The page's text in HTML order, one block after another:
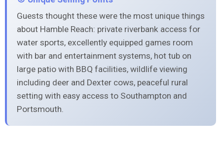
Guests thought these were the most unique things
about Hamble Reach: private riverbank access for
water sports, excellently equipped games room
with bar and entertainment systems, hot tub on
large patio with BBQ facilities, wildlife viewing
including deer and Dexter cows, peaceful rural
setting with easy access to Southampton and
Portsmouth.